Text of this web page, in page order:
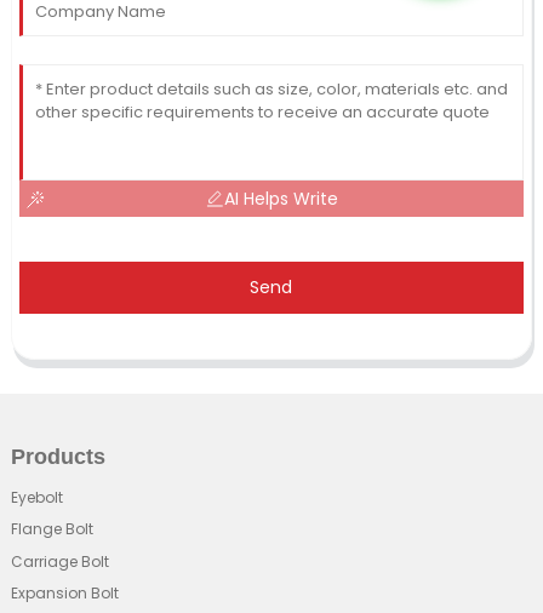
AI Helps Write
Send
Products
Eyebolt
Flange Bolt
Carriage Bolt
Expansion Bolt